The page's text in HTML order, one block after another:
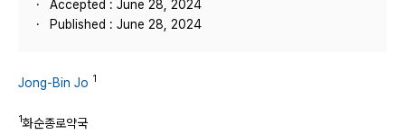
Accepted : June 28, 2024
Published : June 28, 2024
Jong-Bin Jo 1
1화순종로약국